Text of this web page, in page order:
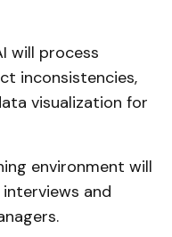
will process
inconsistencies,
visualization for
environment will
and